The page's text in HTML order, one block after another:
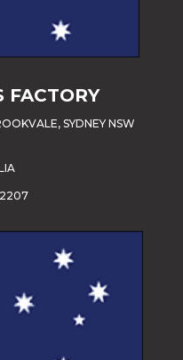
FACTORY
SYDNEY NSW